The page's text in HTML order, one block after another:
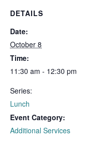
DETAILS
Date:
October 8
Time:
11:30 am - 12:30 pm
Series:
Lunch
Event Category:
Additional Services